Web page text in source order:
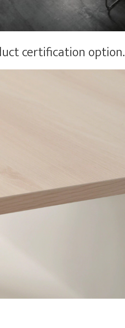
certification option.​